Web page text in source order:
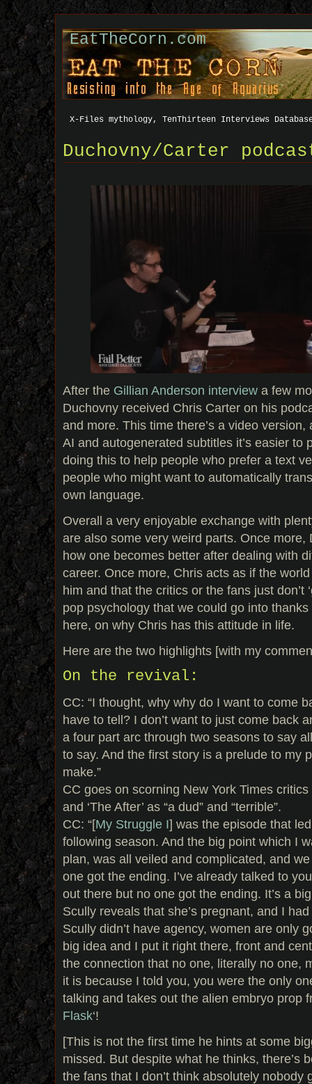
EatTheCorn.com
X-Files mythology, TenThirteen Interviews
Duchovny/Carter
After the Gillian Anderson interview a few
Duchovny received Chris Carter on his
and more. This time there’s a video
AI and autogenerated subtitles it’s easier to
doing this to help people who prefer a text
people who might want to automatically
own language.
Overall a very enjoyable exchange with
are also some very weird parts. Once more,
how one becomes better after dealing with
career. Once more, Chris acts as if the
him and that the critics or the fans just don’t
pop psychology that we could go into
here, on why Chris has this attitude in life.
Here are the two highlights [with my
On the revival:
CC: “I thought, why why do I want to come
have to tell? I don’t want to just come back
a four part arc through two seasons to say
to say. And the first story is a prelude to my
make.”
CC goes on scorning New York Times critics
and ‘The After’ as “a dud” and “terrible”.
CC: “[My Struggle I] was the episode that
following season. And the big point which I
plan, was all veiled and complicated, and
one got the ending. I’ve already talked to
out there but no one got the ending. It’s a
Scully reveals that she’s pregnant, and I
Scully didn’t have agency, women are only
big idea and I put it right there, front and
the connection that no one, literally no one,
it is because I told you, you were the only
talking and takes out the alien embryo prop
Flask‘!
[This is not the first time he hints at some
missed. But despite what he thinks, there’s
the fans that I don’t think absolutely nobody